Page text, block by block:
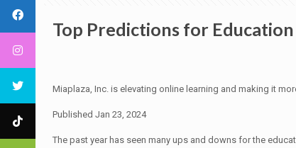
Top Predictions for
Miaplaza, Inc. is elevating online learning and making it
Published Jan 23, 2024
The past year has seen many ups and downs for the